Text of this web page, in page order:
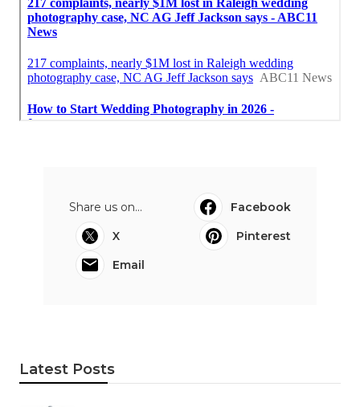
Share us on...
Facebook
X
Pinterest
Email
Latest Posts